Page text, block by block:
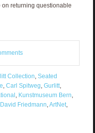
returning questionable
Collection Seated
Carl Spitweg Gurlitt,
Kunstmuseum Bern
David Friedmann ArtNet,